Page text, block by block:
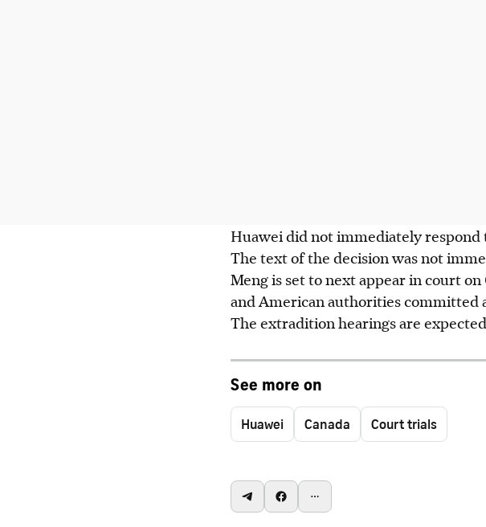
Huawei did not immediately
The text of the decision was not
Meng is set to next appear in court
and American authorities committed
The extradition hearings are
See more on
Huawei Canada Court trials